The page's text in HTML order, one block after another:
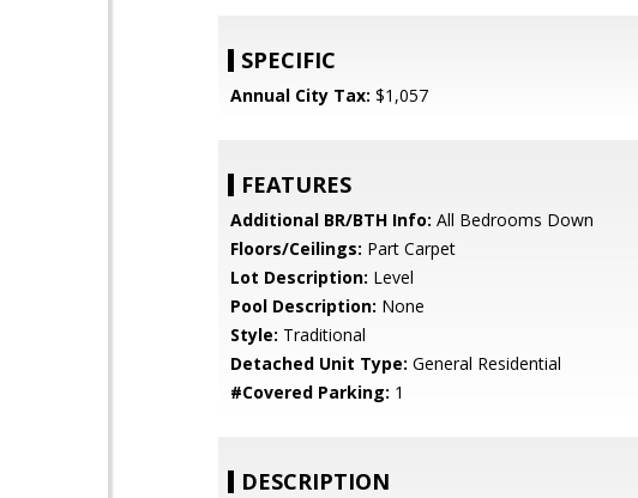
SPECIFIC
Annual City Tax: $1,057
FEATURES
Additional BR/BTH Info: All Bedrooms Down
Floors/Ceilings: Part Carpet
Lot Description: Level
Pool Description: None
Style: Traditional
Detached Unit Type: General Residential
#Covered Parking: 1
DESCRIPTION